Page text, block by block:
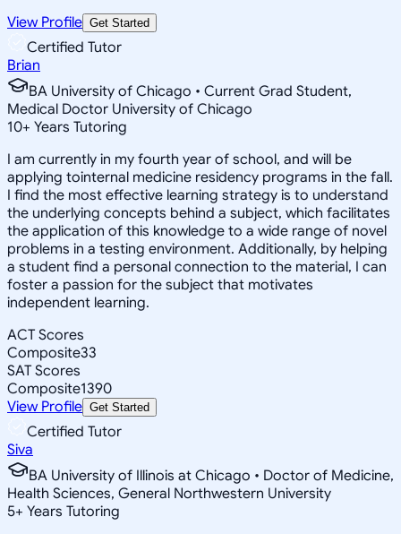
View Profile Get Started
Certified Tutor
Brian
BA University of Chicago • Current Grad Student,
Medical Doctor University of Chicago
10+ Years Tutoring
I am currently in my fourth year of school, and will be
applying tointernal medicine residency programs in the fall.
I find the most effective learning strategy is to understand
the underlying concepts behind a subject, which facilitates
the application of this knowledge to a wide range of novel
problems in a testing environment. Additionally, by helping
a student find a personal connection to the material, I can
foster a passion for the subject that motivates
independent learning.
ACT Scores
Composite33
SAT Scores
Composite1390
View Profile Get Started
Certified Tutor
Siva
BA University of Illinois at Chicago • Doctor of Medicine,
Health Sciences, General Northwestern University
5+ Years Tutoring